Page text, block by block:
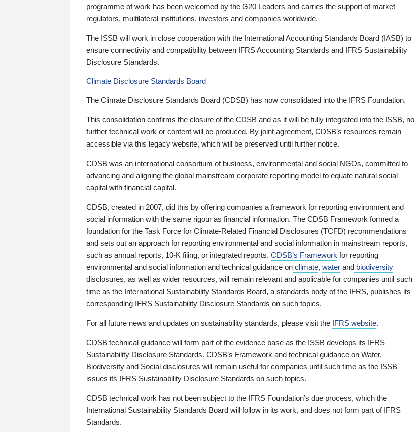
programme of work has been welcomed by the G20 Leaders and carries the support of market
regulators, multilateral institutions, investors and companies worldwide.
The ISSB will work in close cooperation with the International Accounting Standards Board (IASB) to
ensure connectivity and compatibility between IFRS Accounting Standards and IFRS Sustainability
Disclosure Standards.
Climate Disclosure Standards Board
The Climate Disclosure Standards Board (CDSB) has now consolidated into the IFRS Foundation.
This consolidation confirms the closure of the CDSB and as it will be fully integrated into the ISSB, no
further technical work or content will be produced. By joint agreement, CDSB’s resources remain
accessible via this legacy website, which will be preserved until further notice.
CDSB was an international consortium of business, environmental and social NGOs, committed to
advancing and aligning the global mainstream corporate reporting model to equate natural social
capital with financial capital.
CDSB, created in 2007, did this by offering companies a framework for reporting environment and
social information with the same rigour as financial information. The CDSB Framework formed a
foundation for the Task Force for Climate-Related Financial Disclosures (TCFD) recommendations
and sets out an approach for reporting environmental and social information in mainstream reports,
such as annual reports, 10-K filing, or integrated reports. CDSB’s Framework for reporting
environmental and social information and technical guidance on climate, water and biodiversity
disclosures, as well as wider resources, will remain relevant and applicable for companies until such
time as the International Sustainability Standards Board, a standards body of the IFRS, publishes its
corresponding IFRS Sustainability Disclosure Standards on such topics.
For all future news and updates on sustainability standards, please visit the IFRS website.
CDSB technical guidance will form part of the evidence base as the ISSB develops its IFRS
Sustainability Disclosure Standards. CDSB’s Framework and technical guidance on Water,
Biodiversity and Social disclosures will remain useful for companies until such time as the ISSB
issues its IFRS Sustainability Disclosure Standards on such topics.
CDSB technical work has not been subject to the IFRS Foundation’s due process, which the
International Sustainability Standards Board will follow in its work, and does not form part of IFRS
Standards.